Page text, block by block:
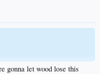
gonna let wood lose this